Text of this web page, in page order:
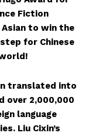
Fiction
to win the
for Chinese
translated into
over 2,000,000
language
Liu Cixin’s